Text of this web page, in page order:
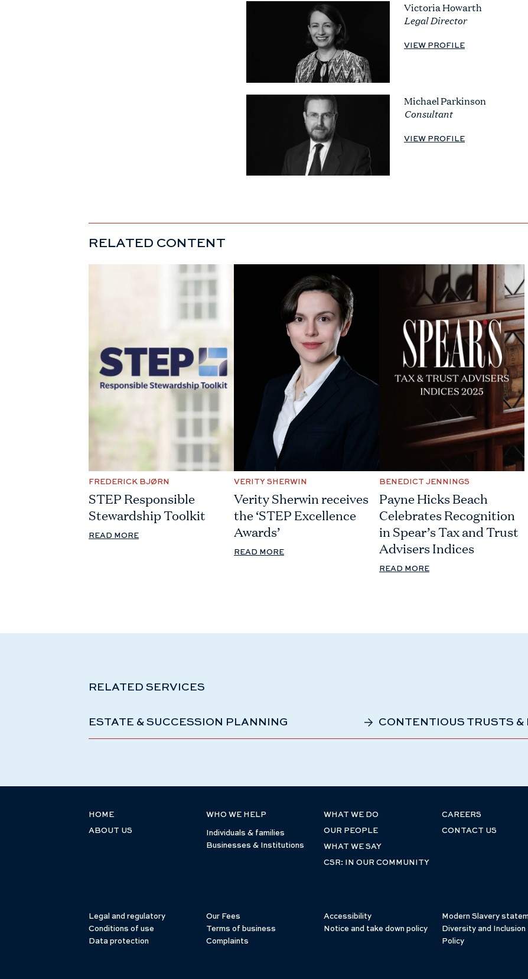
Victoria Howarth
Legal Director
VIEW PROFILE
Michael Parkinson
Consultant
VIEW PROFILE
RELATED CONTENT
FREDERICK BJØRN
STEP Responsible
Stewardship Toolkit
READ MORE
VERITY SHERWIN
Verity Sherwin receives
the ‘STEP Excellence
Awards’
READ MORE
BENEDICT JENNINGS
Payne Hicks Beach
Celebrates Recognition
in Spear’s Tax and Trust
Advisers Indices
READ MORE
RELATED SERVICES
ESTATE & SUCCESSION PLANNING CONTENTIOUS TRUSTS &
HOME
ABOUT US
WHO WE HELP
Individuals & families
Businesses & Institutions
WHAT WE DO
OUR PEOPLE
WHAT WE SAY
CSR: IN OUR COMMUNITY
CAREERS
CONTACT US
Legal and regulatory
Conditions of use
Data protection
Our Fees
Terms of business
Complaints
Accessibility
Notice and take down policy
Modern Slavery
Diversity and Inclusion
Policy